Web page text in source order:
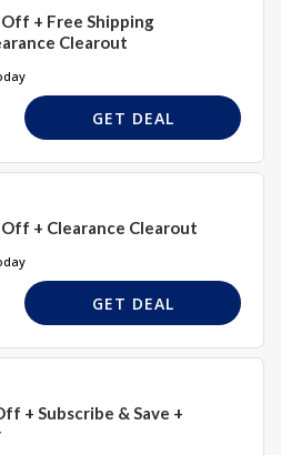
Off + Free Shipping
Clearout
GET DEAL
Off + Clearance Clearout
GET DEAL
+ Subscribe & Save +